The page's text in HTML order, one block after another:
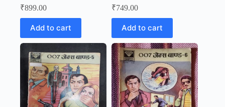
₹899.00
Add to cart
₹749.00
Add to cart